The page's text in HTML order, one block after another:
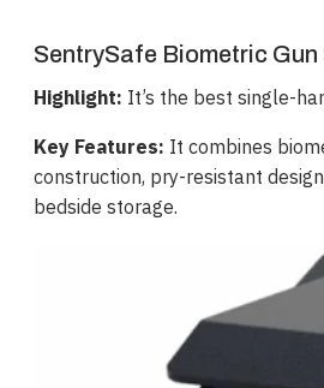
SentrySafe Biometric Gun
Highlight: It’s the best single-
Key Features: It combines
construction, pry-resistant
bedside storage.